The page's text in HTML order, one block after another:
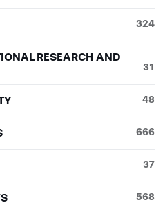
324
RESEARCH AND
31
48
666
37
568